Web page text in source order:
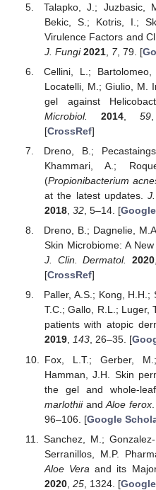
Talapko, J.; Juzbasic,
Bekic, S.; Kotris, I.;
Virulence Factors and
J. Fungi 2021, 7, 79. [
Cellini, L.;
Locatelli, M.; Giulio, M.
gel against
Microbiol.
2014, 59
[CrossRef]
Dreno, B.;
Khammari, A.;
(Propionibacterium
at the latest updates.
2018, 32, 5–14. [
Dreno, B.; Dagnelie,
Skin Microbiome: A
J. Clin. Dermatol.
2020
[CrossRef]
Paller, A.S.; Kong, H.H.;
T.C.; Gallo, R.L.; Luger,
patients with atopic
2019, 143, 26–35. [
Fox, L.T.; Gerber,
Hamman, J.H. Skin
the gel and whole-
marlothiiandAloe ferox
96–106. [Google
Sanchez, M.;
Serranillos, M.P.
Aloe Vera and its
2020, 25, 1324. [